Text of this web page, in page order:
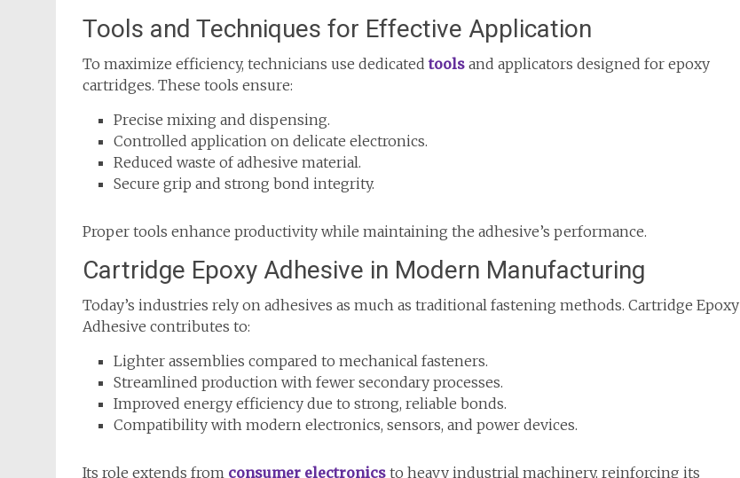
Tools and Techniques for Effective Application
To maximize efficiency, technicians use dedicatedtools and applicators designed for epoxy
cartridges. These tools ensure:
Precise mixing and dispensing.
Controlled application on delicate electronics.
Reduced waste of adhesive material.
Secure grip and strong bond integrity.
Proper tools enhance productivity while maintaining the adhesive’s performance.
Cartridge Epoxy Adhesive in Modern Manufacturing
Today’s industries rely on adhesives as much as traditional fastening methods. Cartridge Epoxy
Adhesive contributes to:
Lighter assemblies compared to mechanical fasteners.
Streamlined production with fewer secondary processes.
Improved energy efficiency due to strong, reliable bonds.
Compatibility with modern electronics, sensors, and power devices.
Its role extends from consumer electronics to heavy industrial machinery, reinforcing its